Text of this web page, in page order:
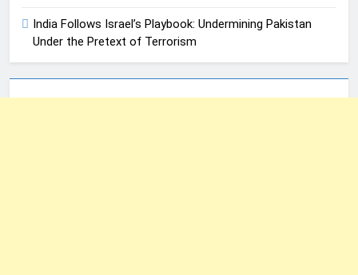
India Follows Israel’s Playbook: Undermining Pakistan
Under the Pretext of Terrorism